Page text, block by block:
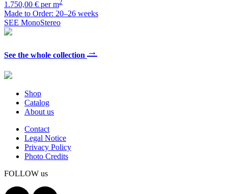
1.750,00 € per m2
Made to Order: 20–26 weeks
SEE MonoStereo
See the whole collection →
Shop
Catalog
About us
Contact
Legal Notice
Privacy Policy
Photo Credits
FOLLOW us